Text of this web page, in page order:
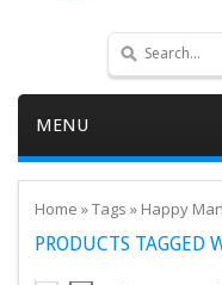
MENU
Home »Tags » Happy
PRODUCTS TAGGED